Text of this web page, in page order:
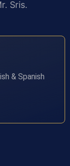
Sris.
& Spanish